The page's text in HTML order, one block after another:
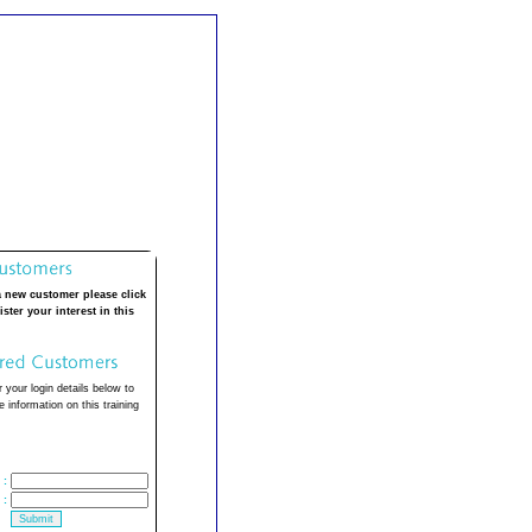
new customer please click
your interest in this
your login details below to
information on this training
:
: